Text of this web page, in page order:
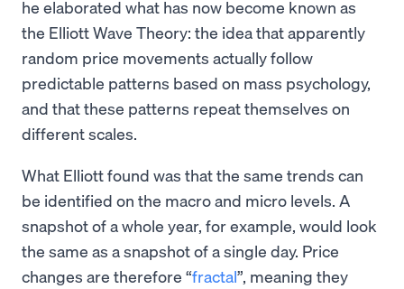
he elaborated what has now become known as
the Elliott Wave Theory: the idea that apparently
random price movements actually follow
predictable patterns based on mass psychology,
and that these patterns repeat themselves on
different scales.
What Elliott found was that the same trends can
be identified on the macro and micro levels. A
snapshot of a whole year, for example, would look
the same as a snapshot of a single day. Price
changes are therefore “fractal”, meaning they